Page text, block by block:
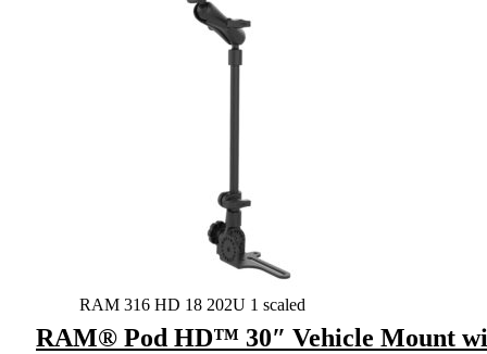
RAM 316 HD 18 202U 1 scaled
RAM® Pod HD™ 30″ Vehicle Mount